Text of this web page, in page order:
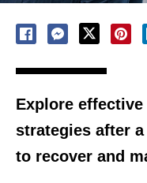
Explore
strategies after
to recover and